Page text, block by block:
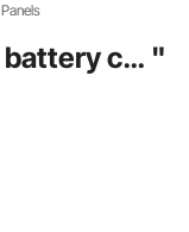
marine solar battery charger "